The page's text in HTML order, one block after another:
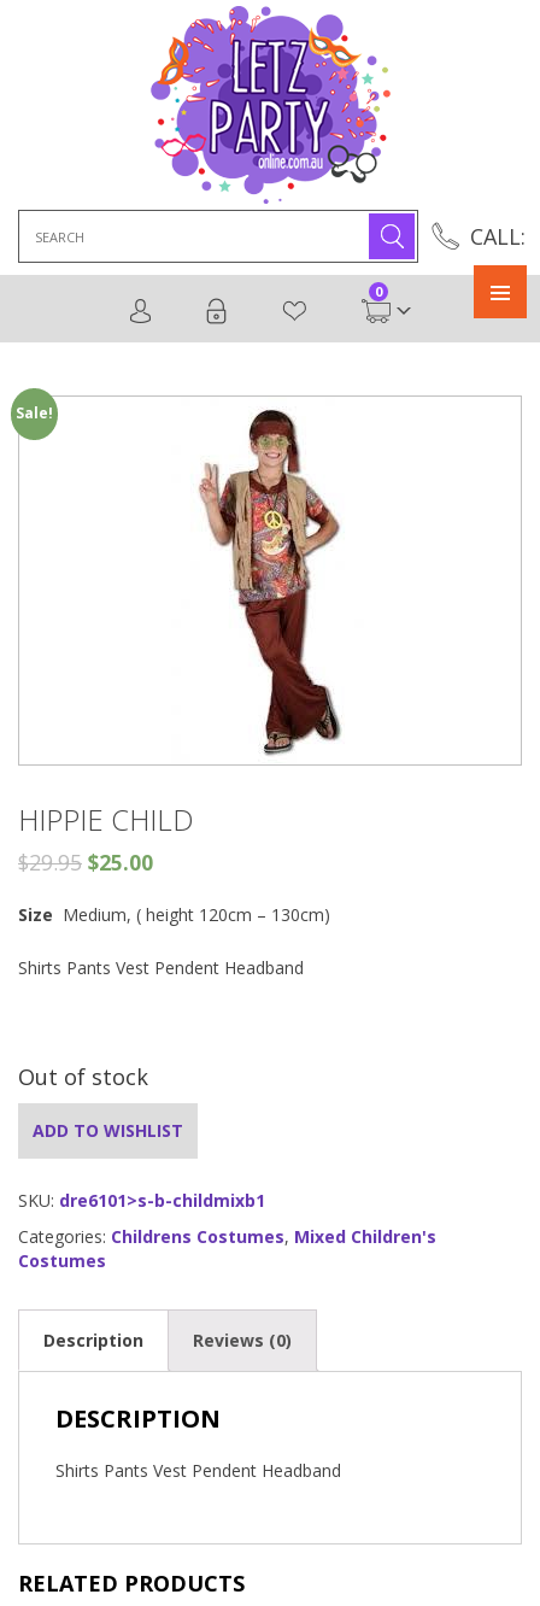
CALL:
for:
0
Sale!
HIPPIE CHILD
$29.95 $25.00
Size Medium, ( height 120cm – 130cm)
Shirts Pants Vest Pendent Headband
Out of stock
ADD TO WISHLIST
SKU: dre6101>s-b-childmixb1
Categories: Childrens Costumes, Mixed Children's
Costumes
Description Reviews (0)
DESCRIPTION
Shirts Pants Vest Pendent Headband
RELATED PRODUCTS